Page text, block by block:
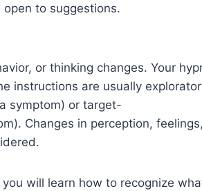
to suggestions.
or thinking changes. Your
instructions are usually
symptom) or target-
Changes in perception,
will learn how to recognize